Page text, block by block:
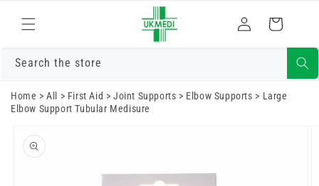
content
Log
in
Cart
Search the store
Home >All > First Aid >Joint Supports > Elbow Supports > Large
Elbow Support Tubular Medisure
product
information